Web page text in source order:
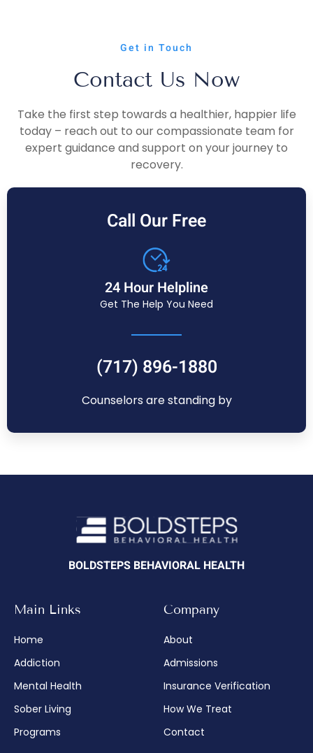
Get in Touch
Contact Us Now
Take the first step towards a healthier, happier life
today – reach out to our compassionate team for
expert guidance and support on your journey to
recovery.
Call Our Free
24 Hour Helpline
Get The Help You Need
(717) 896-1880
Counselors are standing by
BOLDSTEPS BEHAVIORAL HEALTH
Main Links
Home
Addiction
Mental Health
Sober Living
Programs
Company
About
Admissions
Insurance Verification
How We Treat
Contact